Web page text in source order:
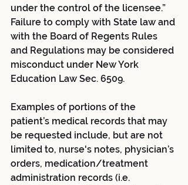
under the control of the licensee.”
Failure to comply with State law and
with the Board of Regents Rules
and Regulations may be considered
misconduct under New York
Education Law Sec. 6509.
Examples of portions of the
patient’s medical records that may
be requested include, but are not
limited to, nurse's notes, physician’s
orders, medication/treatment
administration records (i.e.